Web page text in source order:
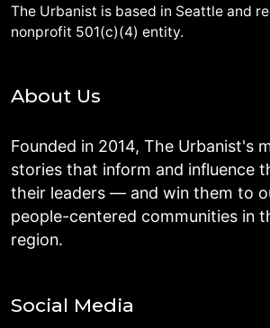
The Urbanist is based in Seattle and
nonprofit 501(c)(4) entity.
About Us
Founded in 2014, The Urbanist's
stories that inform and influence
their leaders — and win them to
people-centered communities in
region.
Social Media